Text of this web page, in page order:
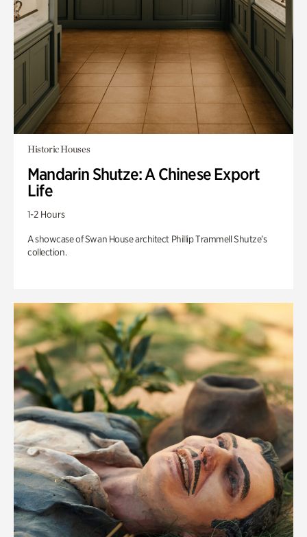
Historic Houses
Mandarin Shutze: A Chinese Export
Life
1-2 Hours
A showcase of Swan House architect Phillip Trammell Shutze’s
collection.